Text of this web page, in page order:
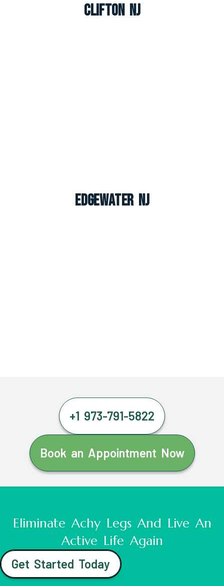
Clifton NJ
Edgewater NJ
+1 973-791-5822
Book an Appointment Now
Eliminate Achy Legs And Live An
Active Life Again
Get Started Today